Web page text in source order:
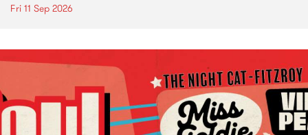
Fri 11 Sep 2026